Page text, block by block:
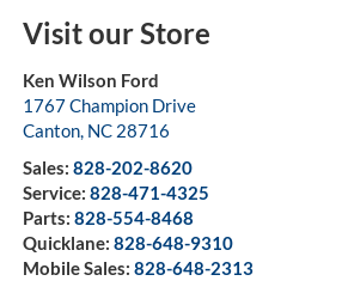
Visit our Store
Ken Wilson Ford
1767 Champion Drive
Canton, NC 28716
Sales: 828-202-8620
Service: 828-471-4325
Parts: 828-554-8468
Quicklane: 828-648-9310
Mobile Sales: 828-648-2313